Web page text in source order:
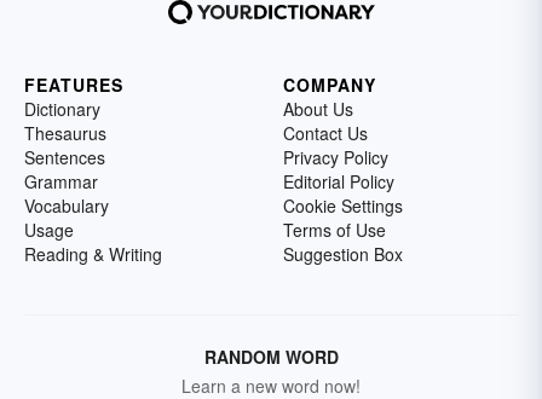
FEATURES
Dictionary
Thesaurus
Sentences
Grammar
Vocabulary
Usage
Reading & Writing
COMPANY
About Us
Contact Us
Privacy Policy
Editorial Policy
Cookie Settings
Terms of Use
Suggestion Box
RANDOM WORD
Learn a new word now!